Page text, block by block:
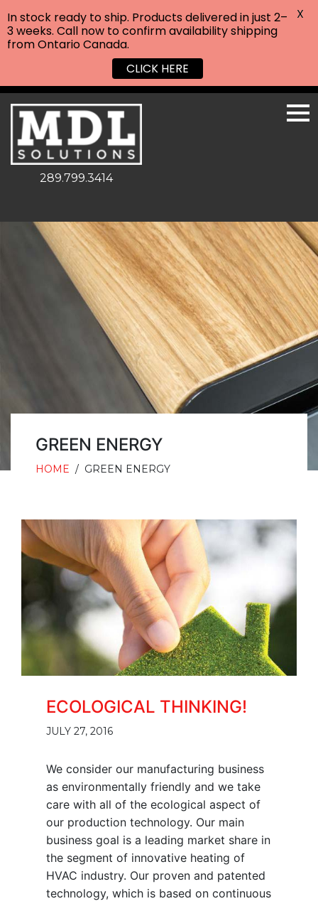
289.799.3414
GREEN ENERGY
HOME / GREEN ENERGY
ECOLOGICAL THINKING!
JULY 27, 2016
We consider our manufacturing business
as environmentally friendly and we take
care with all of the ecological aspect of
our production technology. Our main
business goal is a leading market share in
the segment of innovative heating of
HVAC industry. Our proven and patented
technology, which is based on continuous
In stock ready to ship. Products delivered in just 2–
3 weeks. Call now to confirm availability shipping
from Ontario Canada.
CLICK HERE
X